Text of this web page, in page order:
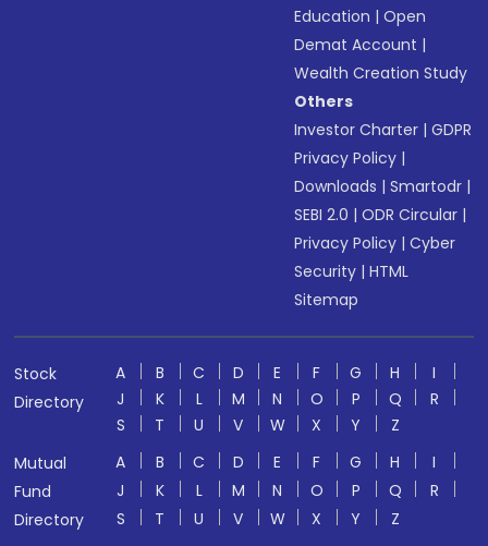
Education |Open
Demat Account |
Wealth Creation Study
Others
Investor Charter |GDPR
Privacy Policy |
Downloads |Smartodr |
SEBI 2.0 |ODR Circular |
Privacy Policy |Cyber
Security |HTML
Sitemap
Stock
Directory
A B C D E F G H
I
J
K L M N O P Q
R
S
T U V W X Y
Z
Mutual
Fund
Directory
A B C D E F G H
I
J
K L M N O P Q
R
S
T U V W X Y Z